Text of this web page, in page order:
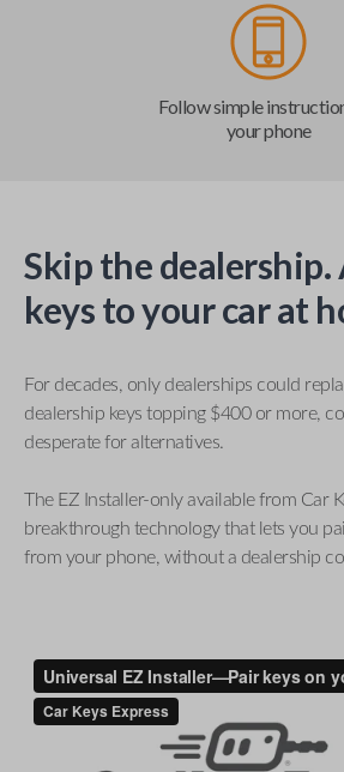
Follow simple
your phone
Skip the dealership.
keys to your car at
For decades, only dealerships could
dealership keys topping $400 or more,
desperate for alternatives.
The EZ Installer-only available from Car
breakthrough technology that lets you
from your phone, without a dealership